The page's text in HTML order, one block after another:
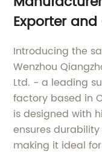
Exporter and
Introducing the
Wenzhou
Ltd. - a leading
factory based in
is designed with
ensures
making it ideal